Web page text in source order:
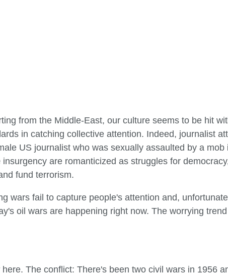
from the Middle-East, our culture seems to be hit
in catching collective attention. Indeed, journalist
US journalist who was sexually assaulted by a
are romanticized as struggles for
fund terrorism.
wars fail to capture people's attention and,
oil wars are happening right now. The worrying
The conflict: There's been two civil wars in 1956